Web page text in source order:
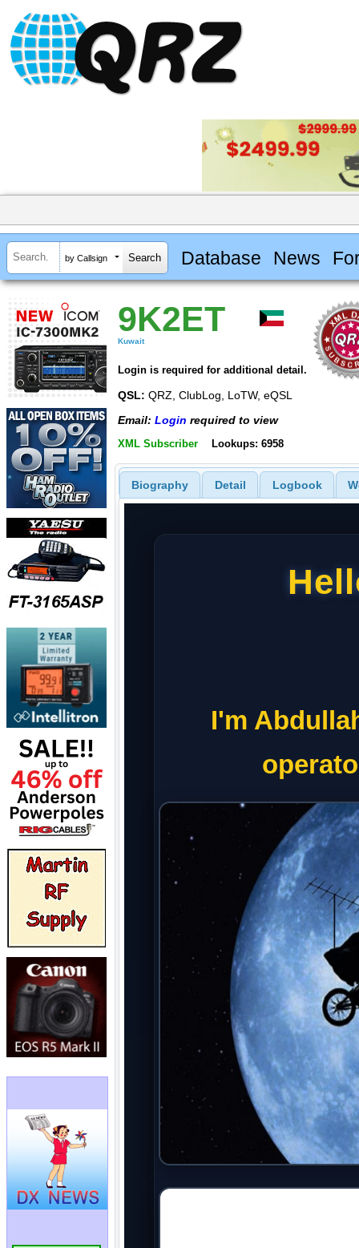
by Callsign Database News
9K2ET
Kuwait
Login is required for additional detail.
QSL: QRZ, ClubLog, LoTW, eQSL
Email: Login required to view
XML Subscriber Lookups: 6958
Biography Detail Logbook